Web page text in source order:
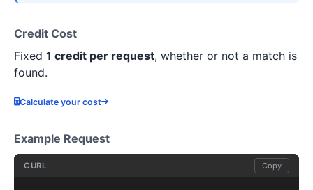
Credit Cost
Fixed 1 credit per request, whether or not a match is
found.
Calculate your cost
Example Request
CURL Copy